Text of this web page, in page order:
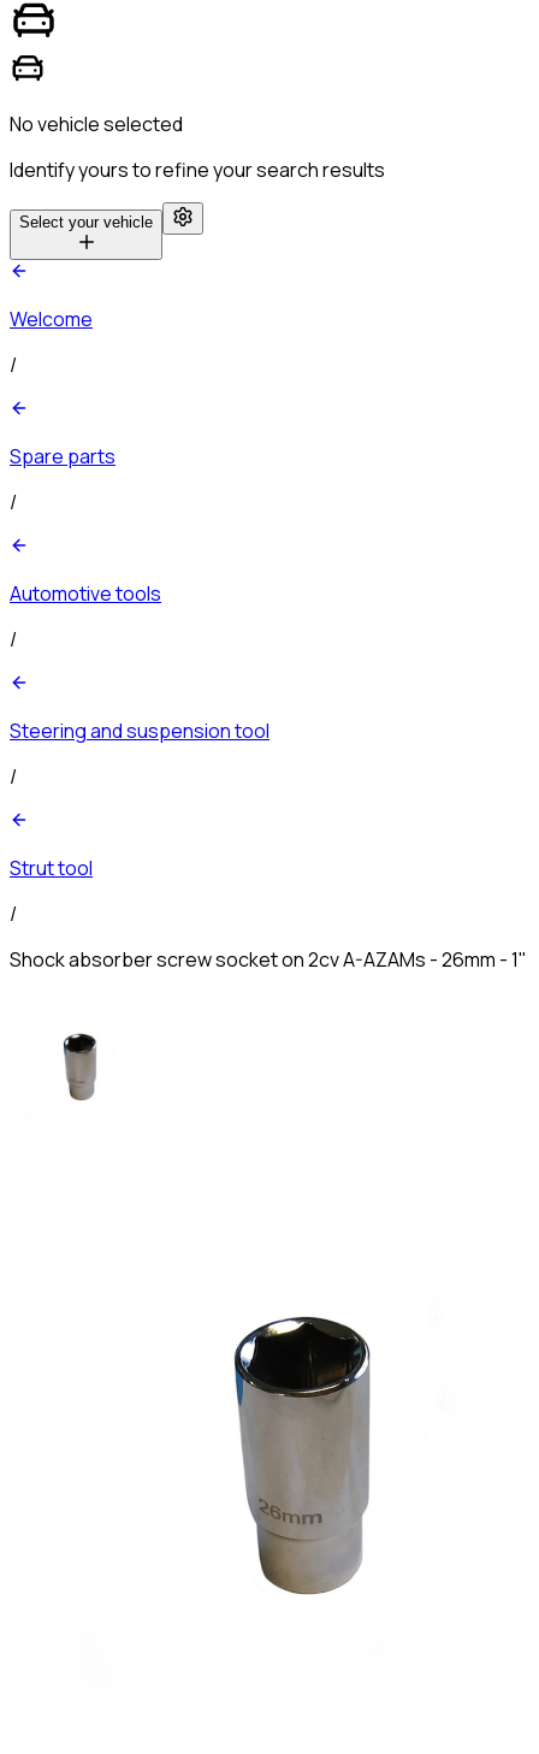
No vehicle selected
Identify yours to refine your search results
Select your vehicle
Welcome
/
Spare parts
/
Automotive tools
/
Steering and suspension tool
/
Strut tool
/
Shock absorber screw socket on 2cv A-AZAMs - 26mm - 1"